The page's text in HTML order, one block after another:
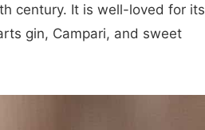
century. It is well-loved for its
gin, Campari, and sweet